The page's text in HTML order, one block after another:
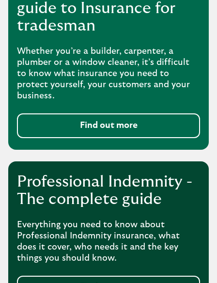
guide to Insurance for
tradesman
Whether you’re a builder, carpenter, a
plumber or a window cleaner, it’s difficult
to know what insurance you need to
protect yourself, your customers and your
business.
Find out more
Professional Indemnity -
The complete guide
Everything you need to know about
Professional Indemnity insurance, what
does it cover, who needs it and the key
things you should know.